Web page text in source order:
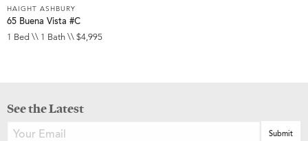
HAIGHT ASHBURY
65 Buena Vista #C
1 Bed \\ 1 Bath \\ $4,995
See the Latest